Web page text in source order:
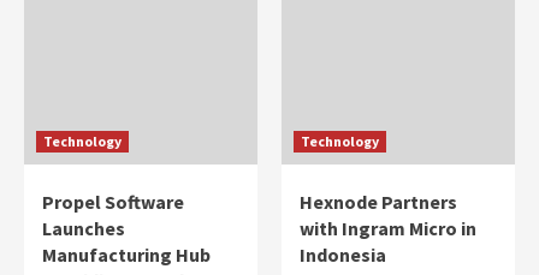
Technology
Propel Software
Launches
Manufacturing Hub
Technology
Hexnode Partners
with Ingram Micro in
Indonesia